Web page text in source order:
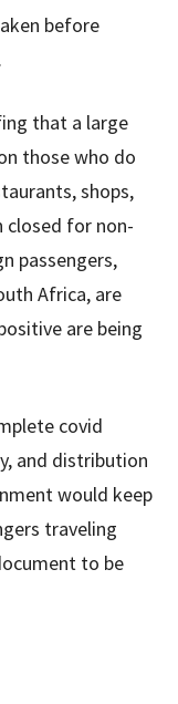
before
that a large
those who do
shops,
closed for non-
passengers,
Africa, are
are being
covid
and distribution
would keep
traveling
to be